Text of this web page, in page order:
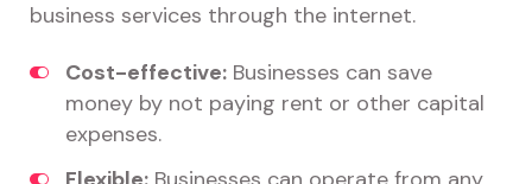
business services through the internet.
Cost-effective: Businesses can save
money by not paying rent or other capital
expenses.